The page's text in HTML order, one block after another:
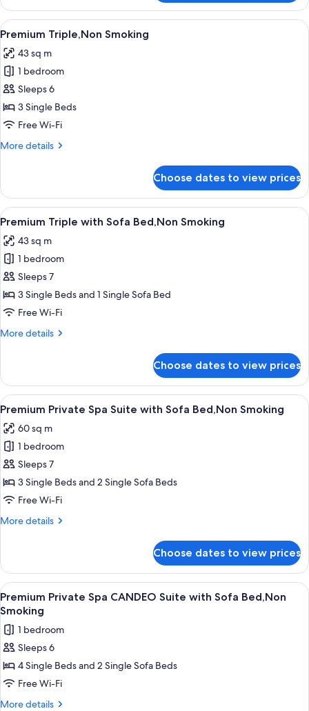
Twin
(Universal)
with
Bed,Non
Smoking
View
all
photos
for
Premium
Triple,Non
Smoking
A hotel room with two beds, a
8
Premium Triple,Non Smoking
43 sq m
1 bedroom
Sleeps 6
3 Single Beds
Free Wi-Fi
More details
More
Triple,Non
Smoking
Choose dates to view prices
View
all
photos
for
Premium
Triple
with
Bed,Non
A hotel room with two beds, a
8
Premium Triple with Sofa Bed,Non Smoking
43 sq m
1 bedroom
Sleeps 7
3 Single Beds and 1 Single Sofa Bed
Free Wi-Fi
More details
More
Triple
with
Sofa
Smoking
Choose dates to view prices
View
all
photos
for
Premium
Private
Spa
with
Smoking
A modern hotel room with a large
12
Premium Private Spa Suite with Sofa Bed,Non Smoking
60 sq m
1 bedroom
Sleeps 7
3 Single Beds and 2 Single Sofa Beds
Free Wi-Fi
More details
More
Private
Spa
Suite
with
Bed,Non
Smoking
Choose dates to view prices
View
all
photos
for
Premium
Private
Spa
CANDEO
A modern hotel room with a city
11
Premium Private Spa CANDEO Suite with Sofa Bed,Non
Smoking
1 bedroom
Sleeps 6
4 Single Beds and 2 Single Sofa Beds
Free Wi-Fi
More details
More